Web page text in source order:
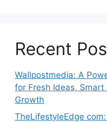
Recent
Wallpostmedia: A
for Fresh Ideas,
Growth
TheLifestyleEdge